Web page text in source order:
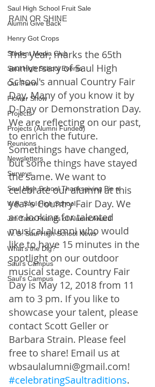
Saul High School Fruit Sale
Alumni Give Back
Henry Got Crops
Student Media Club
Saul High School Events
Our Farm
Flower Show
Projects
Projects (Alumni Funded)
Reunions
Newsletters
Surveys
Saul High School Thanksgiving Pie a
W.B. Saul High School
Jim Tatro Friends of Alumni Award
W. B. Saul High School News
What's the Dig?
Saul's Campus
Saul's Campus
RAIN OR SHINE
This year, marks the 65th
anniversary of Saul High
School's annual Country Fair
Day. Many of you know it by
D-Day or Demonstration Day.
We are reflecting on our past,
to enrich the future.
Somethings have changed,
but some things have stayed
the same. We want to
celebrate our alumni at this
year's Country Fair Day. We
are looking for talented
musical alumni who would
like to have 15 minutes in the
spotlight on our outdoor
musical stage. Country Fair
Day is May 12, 2018 from 11
am to 3 pm. If you like to
showcase your talent, please
contact Scott Geller or
Barbara Strain. Please feel
free to share! Email us at
wbsaulalumni@gmail.com!
#celebratingSaultraditions.